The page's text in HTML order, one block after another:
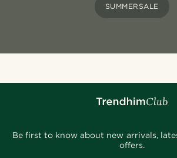
SUMMERSALE
Be first to know about new arrivals,
offers.